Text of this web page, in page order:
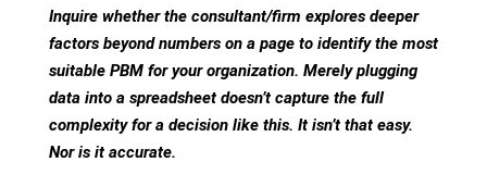
Inquire whether the consultant/firm explores deeper
factors beyond numbers on a page to identify the most
suitable PBM for your organization. Merely plugging
data into a spreadsheet doesn’t capture the full
complexity for a decision like this. It isn’t that easy.
Nor is it accurate.